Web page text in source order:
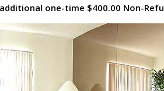
one-time $400.00 Non-